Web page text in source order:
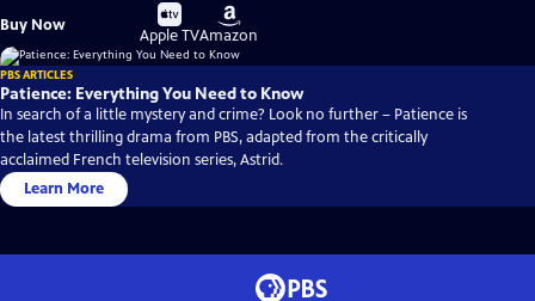
Buy Now
Buy
on
Apple TV
Buy
on
Amazon
PBS ARTICLES
Patience: Everything You Need to Know
In search of a little mystery and crime? Look no further – Patience is
the latest thrilling drama from PBS, adapted from the critically
acclaimed French television series, Astrid.
Learn More